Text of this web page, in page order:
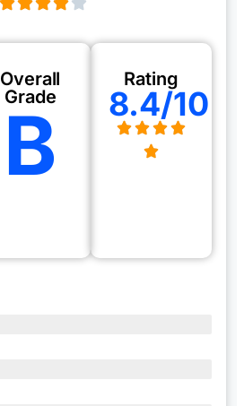
Overall
Grade
B
Rating
8.4/10